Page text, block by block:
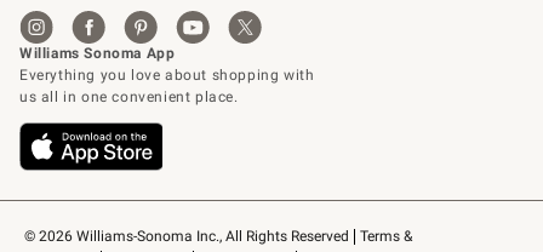
© 2026 Williams-Sonoma Inc., All Rights Reserved
Terms &